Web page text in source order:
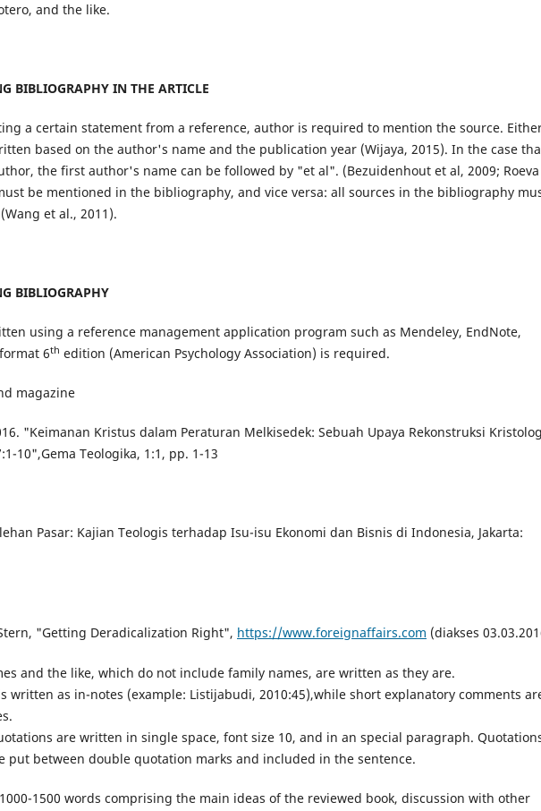
and the like.
BIBLIOGRAPHY IN THE ARTICLE
a certain statement from a reference, author is required to mention the source.
based on the author's name and the publication year (Wijaya, 2015). In the case
the first author's name can be followed by "et al". (Bezuidenhout et al, 2009;
be mentioned in the bibliography, and vice versa: all sources in the bibliography
et al., 2011).
BIBLIOGRAPHY
using a reference management application program such as Mendeley, EndNote,
6th edition (American Psychology Association) is required.
magazine
"Keimanan Kristus dalam Peraturan Melkisedek: Sebuah Upaya Rekonstruksi
10",Gema Teologika, 1:1, pp. 1-13
Pasar: Kajian Teologis terhadap Isu-isu Ekonomi dan Bisnis di Indonesia, Jakarta:
"Getting Deradicalization Right", https://www.foreignaffairs.com (diakses
and the like, which do not include family names, are written as they are.
written as in-notes (example: Listijabudi, 2010:45),while short explanatory comments
are written in single space, font size 10, and in an special paragraph.
put between double quotation marks and included in the sentence.
1500 words comprising the main ideas of the reviewed book, discussion with other